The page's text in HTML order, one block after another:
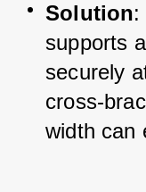
Solution:
supports
securely
cross-
width can